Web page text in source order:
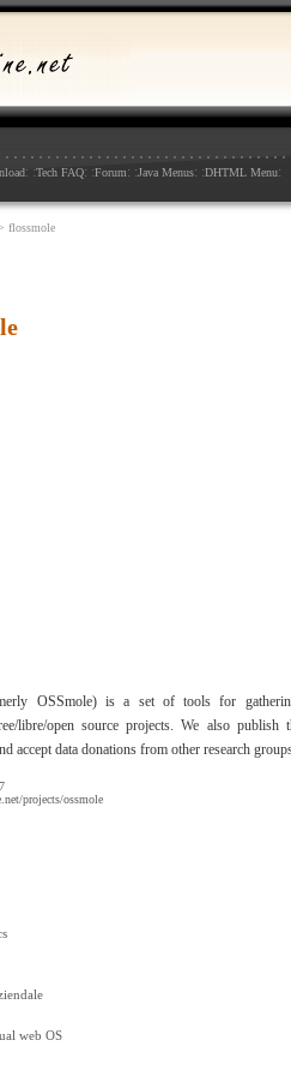
: :Tech FAQ: :Forum: :Java Menus: :DHTML Menu:
flossmole
OSSmole) is a set of tools for
libre/open source projects. We also publish
accept data donations from other research
projects/ossmole
web OS